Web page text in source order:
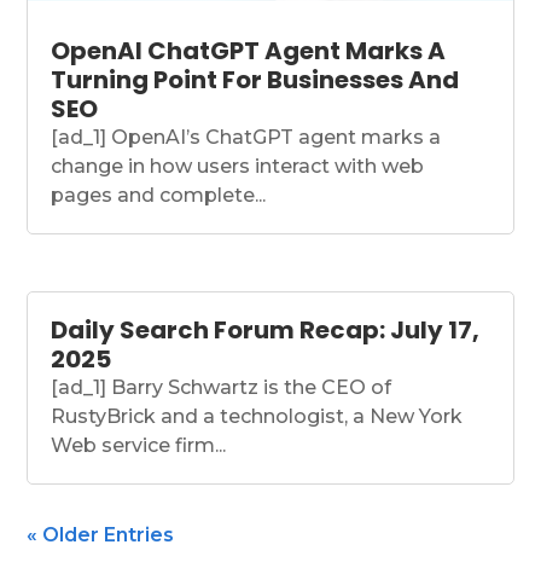
OpenAI ChatGPT Agent Marks A
Turning Point For Businesses And
SEO
[ad_1] OpenAI’s ChatGPT agent marks a
change in how users interact with web
pages and complete...
Daily Search Forum Recap: July 17,
2025
[ad_1] Barry Schwartz is the CEO of
RustyBrick and a technologist, a New York
Web service firm...
« Older Entries